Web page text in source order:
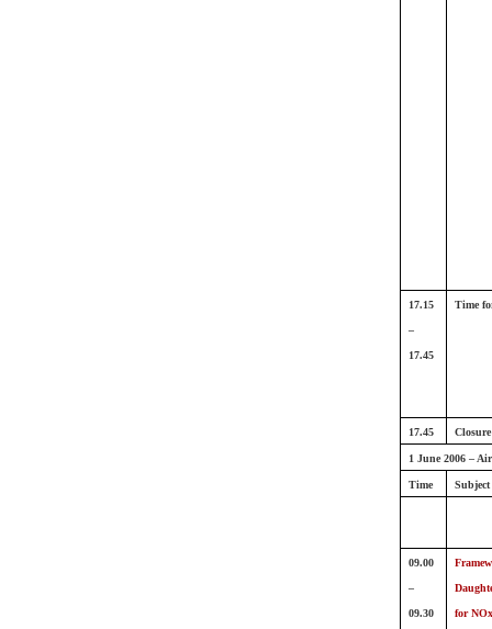
17.15
–
17.45
Time
17.45 Closure
1 June 2006 –
Time Subject
09.00
–
09.30 for